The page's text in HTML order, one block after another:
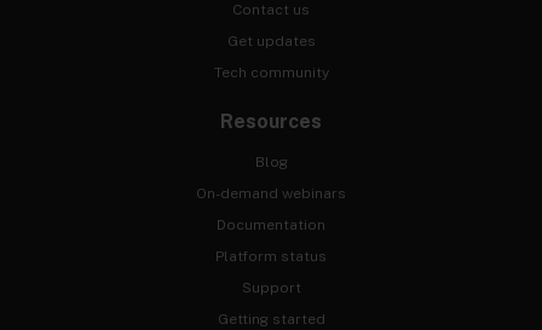
Contact us
Get updates
Tech community
Resources
Blog
On-demand webinars
Documentation
Platform status
Support
Getting started